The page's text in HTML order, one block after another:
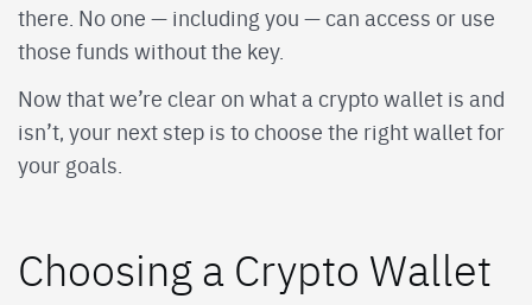
there. No one — including you — can access or use
those funds without the key.
Now that we’re clear on what a crypto wallet is and
isn’t, your next step is to choose the right wallet for
your goals.
Choosing a Crypto Wallet